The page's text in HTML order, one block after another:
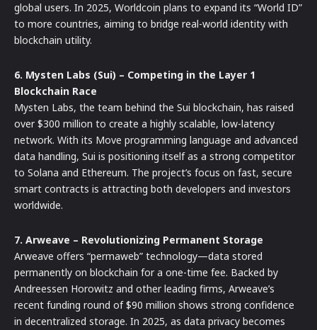
global users. In 2025, Worldcoin plans to expand its “World ID”
to more countries, aiming to bridge real-world identity with
blockchain utility.
6. Mysten Labs (Sui) – Competing in the Layer 1
Blockchain Race
Mysten Labs, the team behind the Sui blockchain, has raised
over $300 million to create a highly scalable, low-latency
network. With its Move programming language and advanced
data handling, Sui is positioning itself as a strong competitor
to Solana and Ethereum. The project’s focus on fast, secure
smart contracts is attracting both developers and investors
worldwide.
7. Arweave – Revolutionizing Permanent Storage
Arweave offers “permaweb” technology—data stored
permanently on blockchain for a one-time fee. Backed by
Andreessen Horowitz and other leading firms, Arweave’s
recent funding round of $90 million shows strong confidence
in decentralized storage. In 2025, as data privacy becomes